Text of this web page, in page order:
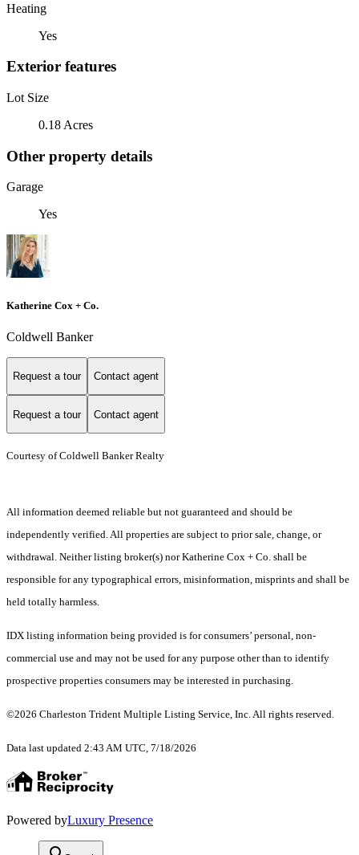
Heating
Yes
Exterior features
Lot Size
0.18 Acres
Other property details
Garage
Yes
Katherine Cox + Co.
Coldwell Banker
Request a tour Contact agent
Request a tour Contact agent
Courtesy of Coldwell Banker Realty
All information deemed reliable but not guaranteed and should be
independently verified. All properties are subject to prior sale, change, or
withdrawal. Neither listing broker(s) nor Katherine Cox + Co. shall be
responsible for any typographical errors, misinformation, misprints and shall be
held totally harmless.
IDX listing information being provided is for consumers’ personal, non-
commercial use and may not be used for any purpose other than to identify
prospective properties consumers may be interested in purchasing.
©2026 Charleston Trident Multiple Listing Service, Inc. All rights reserved.
Data last updated 2:43 AM UTC, 7/18/2026
Powered byLuxury Presence